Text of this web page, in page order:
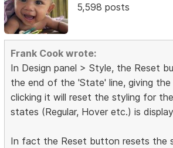
5,598 posts
Frank Cook wrote:
In Design panel > Style, the Reset
the end of the 'State' line, giving the
clicking it will reset the styling for
states (Regular, Hover etc.) is
In fact the Reset button resets the